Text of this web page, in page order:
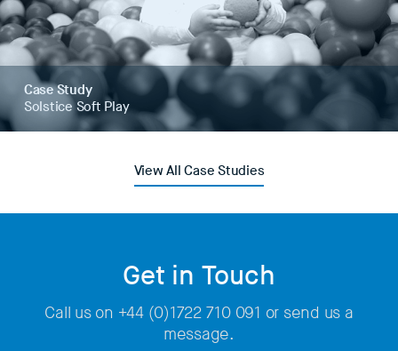
Case Study
Solstice Soft Play
View All Case Studies
Get in Touch
Call us on +44 (0)1722 710 091 or send us a
message.